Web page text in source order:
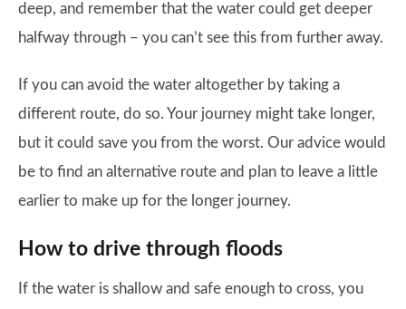
deep, and remember that the water could get deeper
halfway through – you can’t see this from further away.
If you can avoid the water altogether by taking a
different route, do so. Your journey might take longer,
but it could save you from the worst. Our advice would
be to find an alternative route and plan to leave a little
earlier to make up for the longer journey.
How to drive through floods
If the water is shallow and safe enough to cross, you